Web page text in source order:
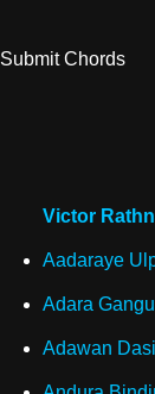
Submit Chords
Victor
Aadaraye
Adara
Adawan